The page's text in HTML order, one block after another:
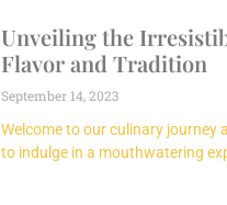
Unveiling the
Flavor and Tradition
September 14, 2023
Welcome to our culinary journey
to indulge in a mouthwatering